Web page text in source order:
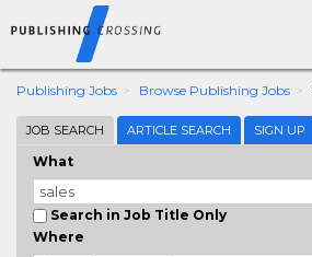
Publishing Jobs Browse Publishing Jobs
JOB SEARCH ARTICLE SEARCH SIGN UP
What
Search in Job Title Only
Where